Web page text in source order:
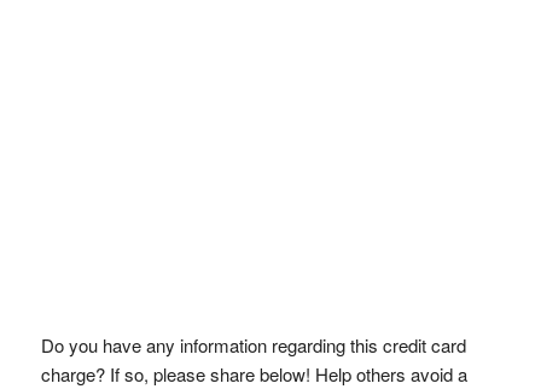
Do you have any information regarding this credit card
charge? If so, please share below! Help others avoid a